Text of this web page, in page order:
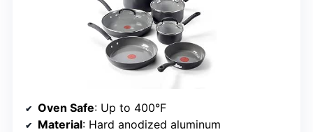
Oven Safe: Up to 400°F
Material: Hard anodized aluminum